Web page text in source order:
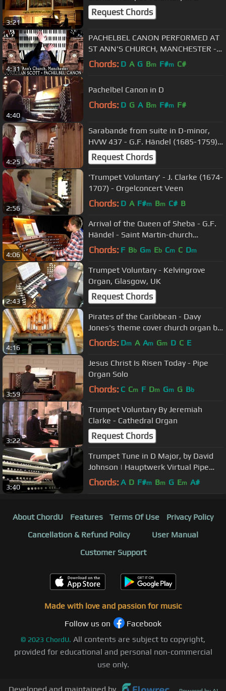
3:21
Request Chords
4:31
PACHELBEL CANON PERFORMED AT
ST ANN'S CHURCH, MANCHESTER -
JONATHAN SCOTT (ORGAN SOLO)
Chords: D A G Bm F#m C#
4:40
Pachelbel Canon in D
Chords: D G A Bm F#m F#
4:25
Sarabande from suite in D-minor,
HVW 437 - G.F. Händel (1685-1759) -
Hooglandse Kerk Leiden
Request Chords
2:56
'Trumpet Voluntary' - J. Clarke (1674-
1707) - Orgelconcert Veen
Chords: D A F#m Bm C# B
4:06
Arrival of the Queen of Sheba - G.F.
Händel - Saint Martin-church
Dudelange
Chords: F Bb Gm Eb Cm C Dm
2:43
Trumpet Voluntary - Kelvingrove
Organ, Glasgow, UK
Request Chords
4:16
Pirates of the Caribbean - Davy
Jones's theme cover church organ by
Grissini Project
Chords: Dm A Am Gm D C E
3:59
Jesus Christ Is Risen Today - Pipe
Organ Solo
Chords: C Cm F Dm Gm G Bb
3:22
Trumpet Voluntary By Jeremiah
Clarke - Cathedral Organ
Request Chords
3:40
Trumpet Tune in D Major, by David
Johnson | Hauptwerk Virtual Pipe
Organ
Chords: A D F#m Bm G Em A#
About ChordU Features Terms Of Use
Privacy Policy
Cancellation & Refund Policy
User Manual
Customer Support
Made with love and passion for music
Follow us on
Facebook
© 2023 ChordU. All contents are subject to copyright,
provided for educational and personal non-commercial
use only.